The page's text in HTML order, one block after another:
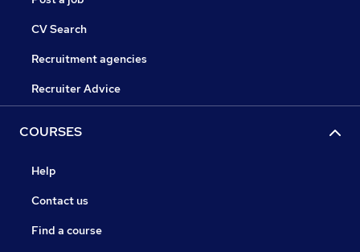
CV Search
Recruitment agencies
Recruiter Advice
COURSES
Help
Contact us
Find a course